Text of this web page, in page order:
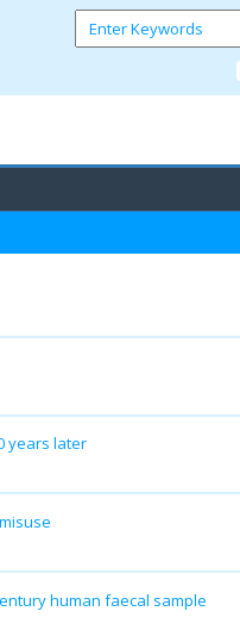
years later
human faecal sample